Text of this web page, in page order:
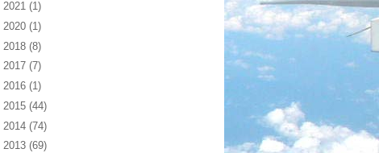
2021 (1)
2020 (1)
2018 (8)
2017 (7)
2016 (1)
2015 (44)
2014 (74)
2013 (69)